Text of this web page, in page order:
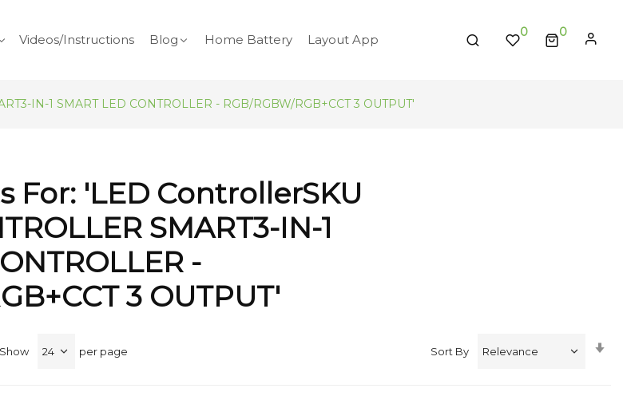
Videos/Instructions Blog Home Battery Layout App 0
IN-1 SMART LED CONTROLLER - RGB/RGBW/RGB+CCT 3 OUTPUT'
For: 'LED ControllerSKU
SMART3-IN-1
-
3 OUTPUT'
Show per page Sort By